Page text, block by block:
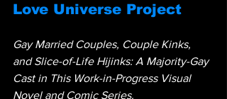
Love Universe Project
Gay Married Couples, Couple Kinks,
and Slice-of-Life Hijinks: A Majority-Gay
Cast in This Work-in-Progress Visual
Novel and Comic Series.